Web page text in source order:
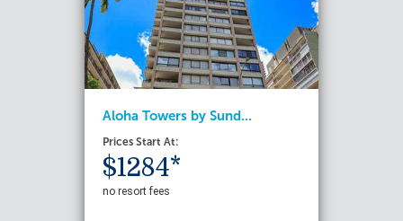
Aloha Towers by Sund...
Prices Start At:
$1284*
no resort fees